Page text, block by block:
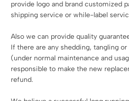
provide logo and brand customized
shipping service or while-label
Also we can provide quality
If there are any shedding, tangling
(under normal maintenance and
responsible to make the new
refund.